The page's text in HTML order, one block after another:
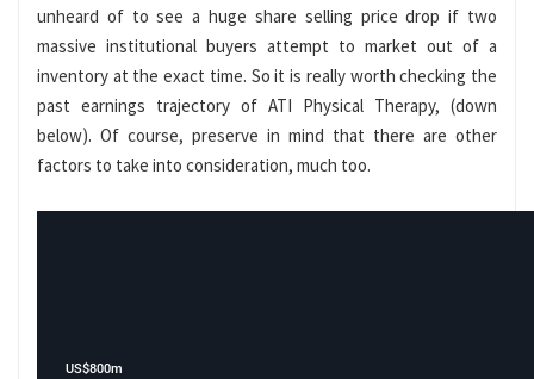
unheard of to see a huge share selling price drop if two
massive institutional buyers attempt to market out of a
inventory at the exact time. So it is really worth checking the
past earnings trajectory of ATI Physical Therapy, (down
below). Of course, preserve in mind that there are other
factors to take into consideration, much too.